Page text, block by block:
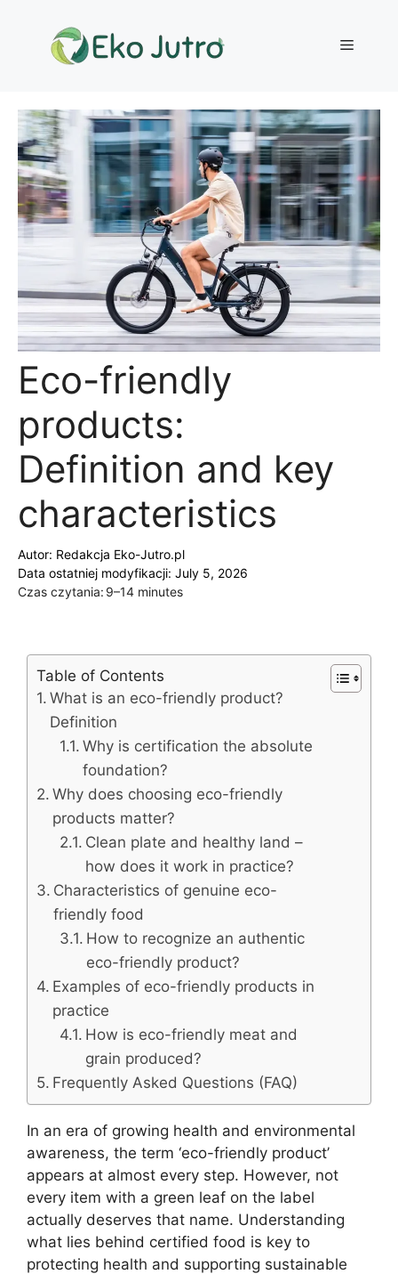
content
Menu
Eco-friendly
products:
Definition and key
characteristics
Autor: Redakcja Eko-Jutro.pl
Data ostatniej modyfikacji: July 5, 2026
Czas czytania: 9–14 minutes
Table of Contents
What is an eco-friendly product?
Definition
Why is certification the absolute
foundation?
Why does choosing eco-friendly
products matter?
Clean plate and healthy land –
how does it work in practice?
Characteristics of genuine eco-
friendly food
How to recognize an authentic
eco-friendly product?
Examples of eco-friendly products in
practice
How is eco-friendly meat and
grain produced?
Frequently Asked Questions (FAQ)
In an era of growing health and environmental
awareness, the term ‘eco-friendly product’
appears at almost every step. However, not
every item with a green leaf on the label
actually deserves that name. Understanding
what lies behind certified food is key to
protecting health and supporting sustainable